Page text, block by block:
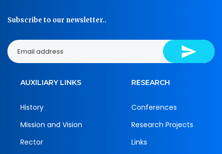
Subscribe to our newsletter..
AUXILIARY LINKS
History
Mission and Vision
Rector
RESEARCH
Conferences
Research Projects
Links